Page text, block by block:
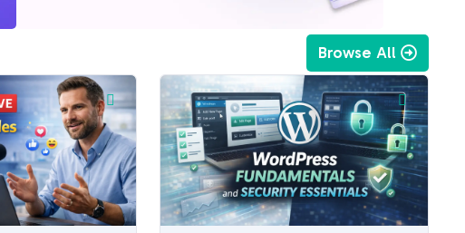
Browse All